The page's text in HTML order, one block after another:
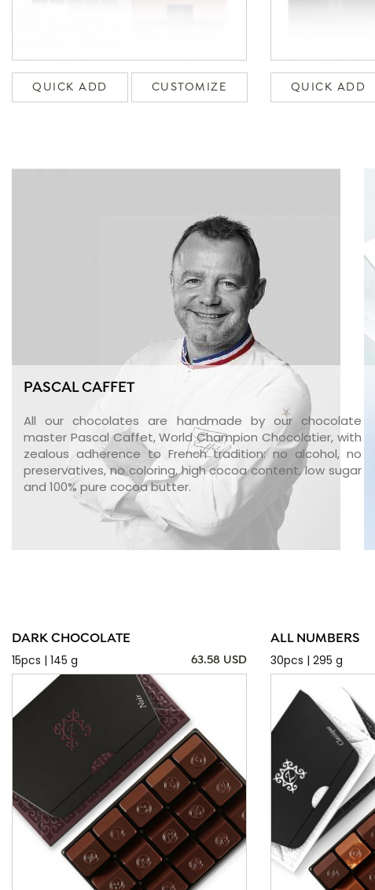
QUICK ADD CUSTOMIZE QUICK ADD
PASCAL CAFFET
All our chocolates are handmade by our chocolate
master Pascal Caffet, World Champion Chocolatier, with
zealous adherence to French tradition: no alcohol, no
preservatives, no coloring, high cocoa content, low sugar
and 100% pure cocoa butter.
DARK CHOCOLATE
15pcs | 145 g
63.58 USD
ALL NUMBERS
30pcs | 295 g